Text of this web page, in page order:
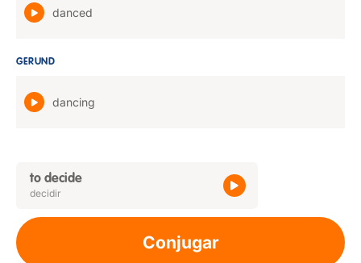
danced
GERUND
dancing
to decide
decidir
Conjugar